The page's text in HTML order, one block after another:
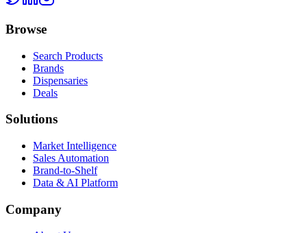
Browse
Search Products
Brands
Dispensaries
Deals
Solutions
Market Intelligence
Sales Automation
Brand-to-Shelf
Data & AI Platform
Company